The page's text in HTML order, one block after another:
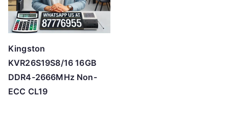
Kingston
KVR26S19S8/16 16GB
DDR4-2666MHz Non-
ECC CL19